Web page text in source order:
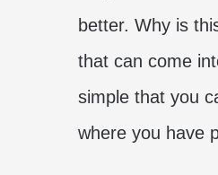
better. Why is
that can come
simple that you
where you have